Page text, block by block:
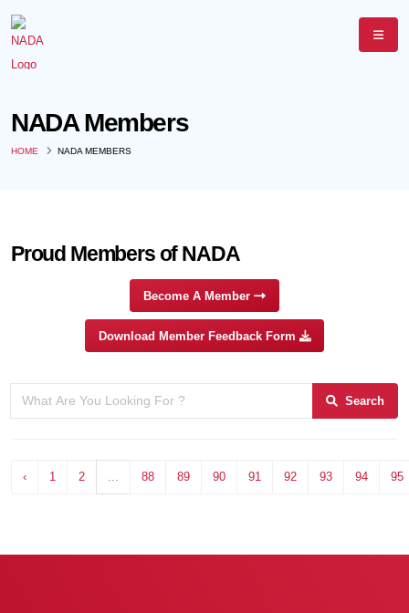
NADA Members
HOME NADA MEMBERS
Proud Members of NADA
Become A Member
Download Member Feedback Form
Search
‹ 1 2 ... 88 89 90 91 92 93 94 95